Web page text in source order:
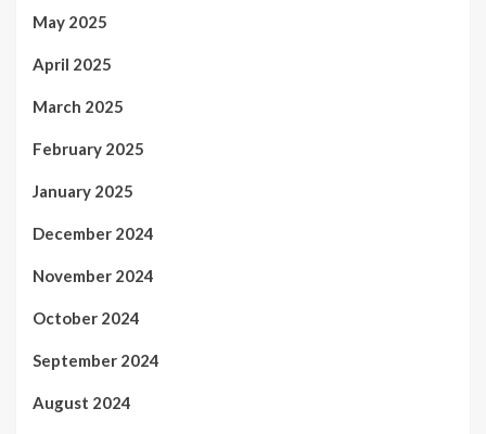
May 2025
April 2025
March 2025
February 2025
January 2025
December 2024
November 2024
October 2024
September 2024
August 2024